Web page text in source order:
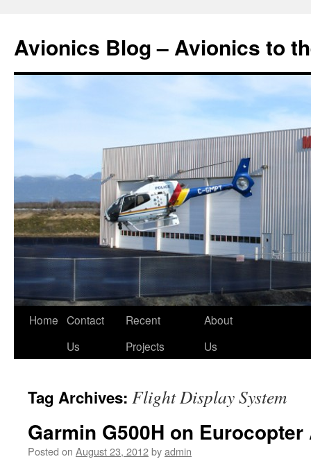
Avionics Blog – Avionics to
Skip
Home Contact
Us
Recent
Projects
About
Us
Tag Archives: Flight Display System
Garmin G500H on Eurocopter
Posted on August 23, 2012byadmin